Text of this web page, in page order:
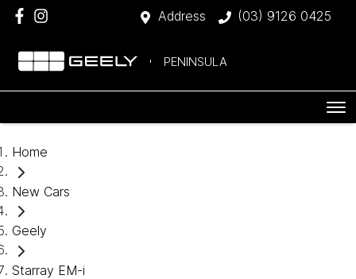
Address (03) 9126 0425
PENINSULA
Home
New Cars
Geely
Starray EM-i